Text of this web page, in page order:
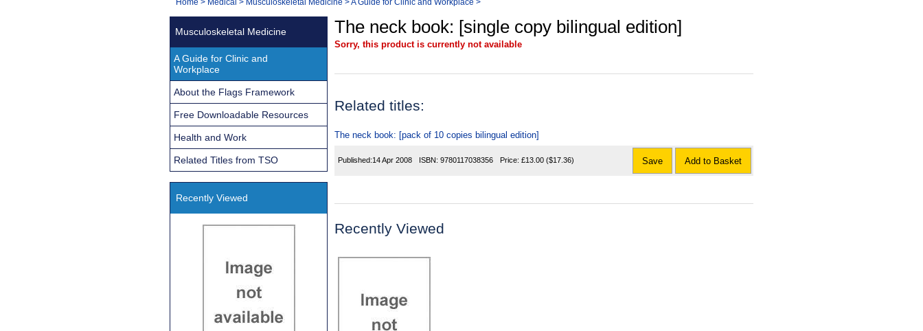
Navigation
You
The neck book: [single copy bilingual edition]
Sorry, this product is currently not available
Related titles:
The neck book: [pack of 10 copies bilingual edition]
Published:14 Apr 2008 ISBN: 9780117038356 Price: £13.00 ($17.36) Save Add to Basket
Recently Viewed
Musculoskeletal Medicine
A Guide for Clinic and
Workplace
About the Flags Framework
Free Downloadable Resources
Health and Work
Related Titles from TSO
Recently Viewed